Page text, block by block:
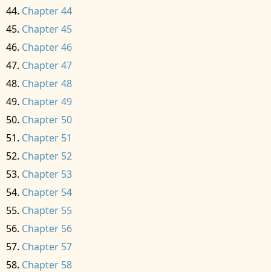
Chapter 44
Chapter 45
Chapter 46
Chapter 47
Chapter 48
Chapter 49
Chapter 50
Chapter 51
Chapter 52
Chapter 53
Chapter 54
Chapter 55
Chapter 56
Chapter 57
Chapter 58